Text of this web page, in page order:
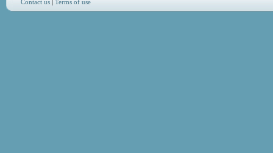
Contact us| Terms of use